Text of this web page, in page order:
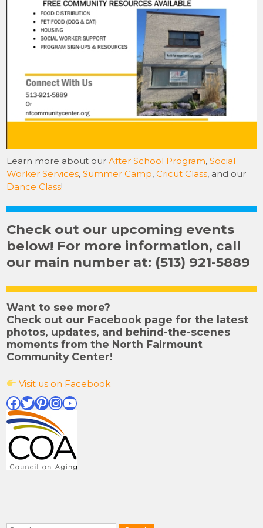
Learn more about ourAfter School Program,Social
Worker Services,Summer Camp,Cricut Class, and our
Dance Class!
Check out our upcoming events
below! For more information, call
our main number at: (513) 921-5889
Want to see more?
Check out our Facebook page for the latest
photos, updates, and behind-the-scenes
moments from the North Fairmount
Community Center!
Visit us on Facebook
Facebook
Twitter
Pinterest
Instagram
YouTube